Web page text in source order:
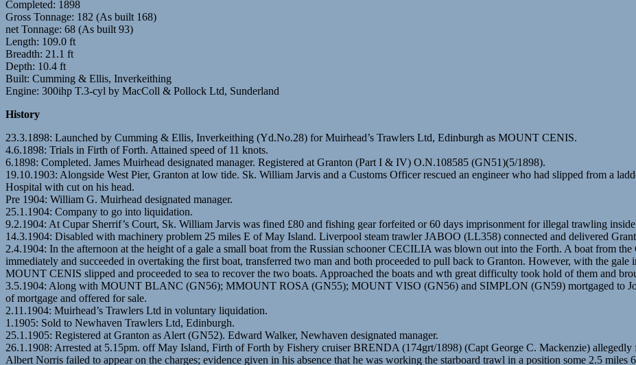
Completed: 1898
Gross Tonnage: 182 (As built 168)
net Tonnage: 68 (As built 93)
Length: 109.0 ft
Breadth: 21.1 ft
Depth: 10.4 ft
Built: Cumming & Ellis, Inverkeithing
Engine: 300ihp T.3-cyl by MacColl & Pollock Ltd, Sunderland
History
23.3.1898: Launched by Cumming & Ellis, Inverkeithing (Yd.No.28) for Muirhead’s Trawlers Ltd, Edinburgh as MOUNT CENIS.
4.6.1898: Trials in Firth of Forth. Attained speed of 11 knots.
6.1898: Completed. James Muirhead designated manager. Registered at Granton (Part I & IV) O.N.108585 (GN51)(5/1898).
19.10.1903: Alongside West Pier, Granton at low tide. Sk. William Jarvis and a Customs Officer rescued an engineer who had slipped from a
Hospital with cut on his head.
Pre 1904: William G. Muirhead designated manager.
25.1.1904: Company to go into liquidation.
9.2.1904: At Cupar Sherrif’s Court, Sk. William Jarvis was fined £80 and fishing gear forfeited or 60 days imprisonment for illegal trawling
14.3.1904: Disabled with machinery problem 25 miles E of May Island. Liverpool steam trawler JABOO (LL358) connected and delivered
2.4.1904: In the afternoon at the height of a gale a small boat from the Russian schooner CECILIA was blown out into the Forth. A boat from
immediately and succeeded in overtaking the first boat, transferred two man and both proceeded to pull back to Granton. However, with the gale
MOUNT CENIS slipped and proceeded to sea to recover the two boats. Approached the boats and wth great difficulty took hold of them and
3.5.1904: Along with MOUNT BLANC (GN56); MMOUNT ROSA (GN55); MOUNT VISO (GN56) and SIMPLON (GN59) mortgaged to
of mortgage and offered for sale.
2.11.1904: Muirhead’s Trawlers Ltd in voluntary liquidation.
1.1905: Sold to Newhaven Trawlers Ltd, Edinburgh.
25.1.1905: Registered at Granton as Alert (GN52). Edward Walker, Newhaven designated manager.
26.1.1908: Arrested at 5.15pm. off May Island, Firth of Forth by Fishery cruiser BRENDA (174grt/1898) (Capt George C. Mackenzie)
Albert Norris failed to appear on the charges; evidence given in his absence that he was working the starboard trawl in a position some 2.5